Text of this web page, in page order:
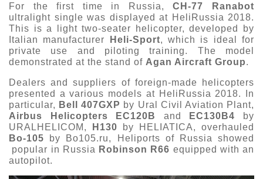
For the first time in Russia,CH-77 Ranabot
ultralight single was displayed at HeliRussia 2018.
This is a light two-seater helicopter, developed by
Italian manufacturer
Heli-Sport, which is ideal for
private use and piloting training. The model
demonstrated at the stand of Agan Aircraft Group.
Dealers and suppliers of foreign-made helicopters
presented a various models at HeliRussia 2018. In
particular, Bell 407GXP by Ural Civil Aviation Plant,
Airbus Helicopters EC120B
and EC130B4 by
URALHELICOM,
H130 by HELIATICA, overhauled
Bo-105 by Bo105.ru, Heliports of Russia showed
popular in Russia Robinson R66 equipped with an
autopilot.